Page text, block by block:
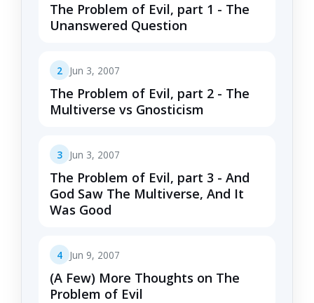
The Problem of Evil, part 1 - The
Unanswered Question
2 Jun 3, 2007
The Problem of Evil, part 2 - The
Multiverse vs Gnosticism
3 Jun 3, 2007
The Problem of Evil, part 3 - And
God Saw The Multiverse, And It
Was Good
4 Jun 9, 2007
(A Few) More Thoughts on The
Problem of Evil